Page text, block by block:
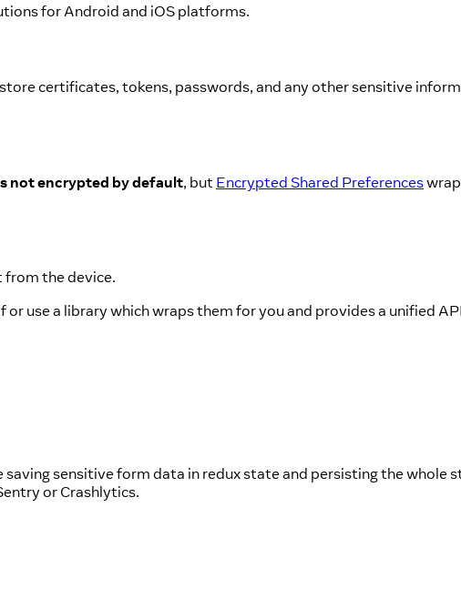
for Android and iOS platforms.
certificates, tokens, passwords, and any other sensitive
not encrypted by default, but Encrypted Shared Preferences
the device.
use a library which wraps them for you and provides a unified
sensitive form data in redux state and persisting the whole
or Crashlytics.